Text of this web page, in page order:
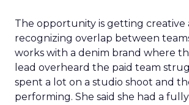
The opportunity is getting creative
recognizing overlap between
works with a denim brand where
lead overheard the paid team
spent a lot on a studio shoot and
performing. She said she had a